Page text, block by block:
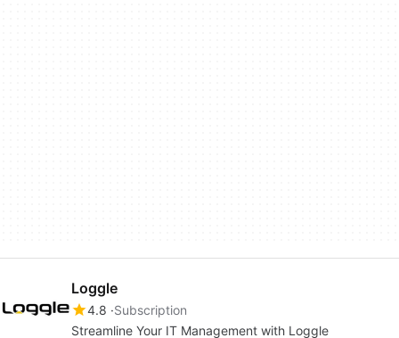
Loggle
4.8 Subscription
Streamline Your IT Management with Loggle